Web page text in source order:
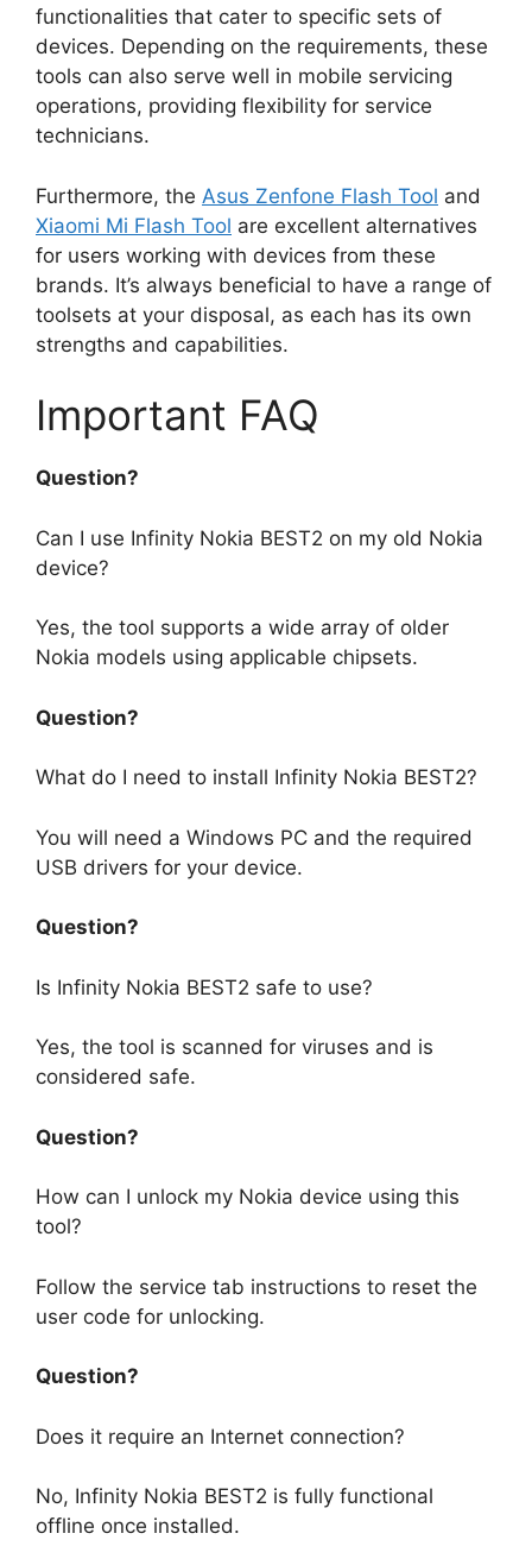
functionalities that cater to specific sets of
devices. Depending on the requirements, these
tools can also serve well in mobile servicing
operations, providing flexibility for service
technicians.
Furthermore, the Asus Zenfone Flash Tool and
Xiaomi Mi Flash Tool are excellent alternatives
for users working with devices from these
brands. It’s always beneficial to have a range of
toolsets at your disposal, as each has its own
strengths and capabilities.
Important FAQ
Question?
Can I use Infinity Nokia BEST2 on my old Nokia
device?
Yes, the tool supports a wide array of older
Nokia models using applicable chipsets.
Question?
What do I need to install Infinity Nokia BEST2?
You will need a Windows PC and the required
USB drivers for your device.
Question?
Is Infinity Nokia BEST2 safe to use?
Yes, the tool is scanned for viruses and is
considered safe.
Question?
How can I unlock my Nokia device using this
tool?
Follow the service tab instructions to reset the
user code for unlocking.
Question?
Does it require an Internet connection?
No, Infinity Nokia BEST2 is fully functional
offline once installed.